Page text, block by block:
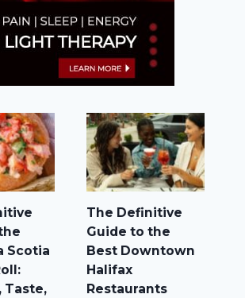
Scotia
Taste,
The Definitive
Guide to the
Best Downtown
Halifax
Restaurants